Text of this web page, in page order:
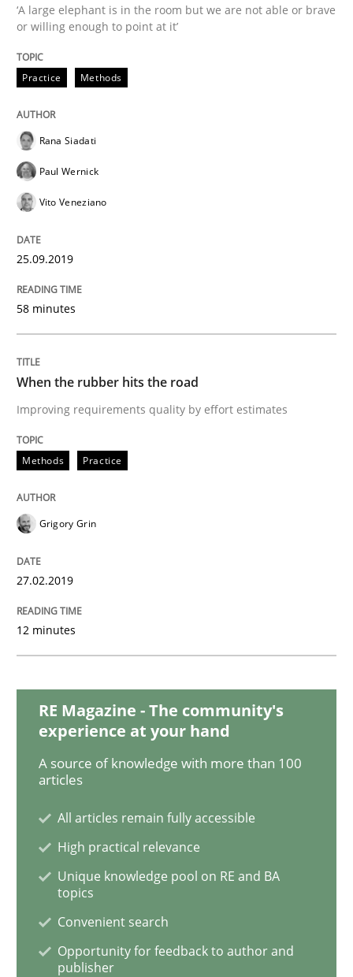
Methods Practice
When the rubber hits the road
Improving requirements quality by effort estimates
27. February 2019 · 12 minutes read
Methods
Challenges in the elicitation and
Written by
READ ARTICLE
Practice Opinions
On the right track
Requirements Engineering at Dutch Railways
Written byHans van Loenhoud
READ ARTICLE
‘A large elephant is in the room but we are not able or brave
or willing enough to point at it’
Practice Methods
Rana Siadati
Paul Wernick
Vito Veneziano
25.09.2019
58 minutes
When the rubber hits the road
Improving requirements quality by effort estimates
Methods Practice
Grigory Grin
27.02.2019
12 minutes
RE Magazine - The community's
experience at your hand
A source of knowledge with more than 100
articles
All articles remain fully accessible
High practical relevance
Unique knowledge pool on RE and BA
topics
Convenient search
Opportunity for feedback to author and
publisher